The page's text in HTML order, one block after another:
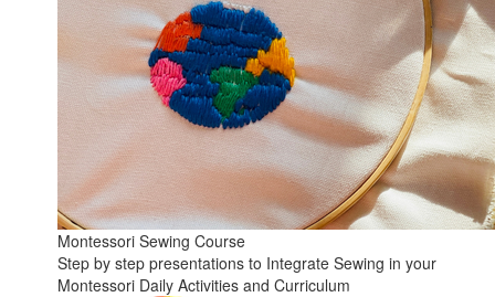
Montessori Sewing Course
Step by step presentations to Integrate Sewing in your
Montessori Daily Activities and Curriculum